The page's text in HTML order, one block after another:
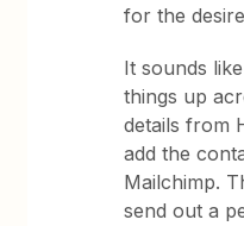
for the
It sounds
things up
details from
add the
Mailchimp.
send out a